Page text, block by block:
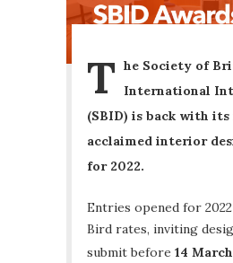
T he Society of
International
(SBID) is back with
acclaimed interior
for 2022.
Entries opened for
Bird rates, inviting
submit before 14 March